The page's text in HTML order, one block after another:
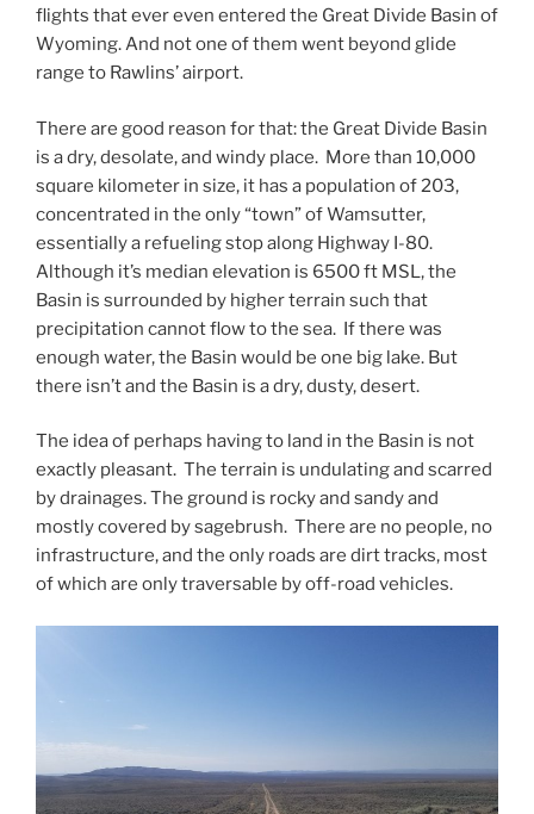
flights that ever even entered the Great Divide Basin of
Wyoming. And not one of them went beyond glide
range to Rawlins’ airport.
There are good reason for that: the Great Divide Basin
is a dry, desolate, and windy place. More than 10,000
square kilometer in size, it has a population of 203,
concentrated in the only “town” of Wamsutter,
essentially a refueling stop along Highway I-80.
Although it’s median elevation is 6500 ft MSL, the
Basin is surrounded by higher terrain such that
precipitation cannot flow to the sea. If there was
enough water, the Basin would be one big lake. But
there isn’t and the Basin is a dry, dusty, desert.
The idea of perhaps having to land in the Basin is not
exactly pleasant. The terrain is undulating and scarred
by drainages. The ground is rocky and sandy and
mostly covered by sagebrush. There are no people, no
infrastructure, and the only roads are dirt tracks, most
of which are only traversable by off-road vehicles.